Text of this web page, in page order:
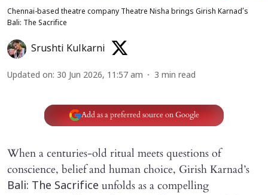
Chennai-based theatre company Theatre Nisha brings Girish Karnad’s
Bali: The Sacrifice
Srushti Kulkarni
Updated on: 30 Jun 2026, 11:57 am 3 min read
Add as a preferred source on Google
When a centuries-old ritual meets questions of
conscience, belief and human choice, Girish Karnad’s
Bali: The Sacrifice unfolds as a compelling